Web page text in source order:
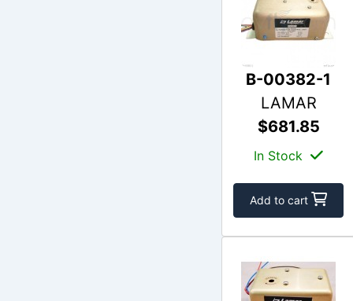
B-00382-1
LAMAR
$681.85
In Stock
Add to cart